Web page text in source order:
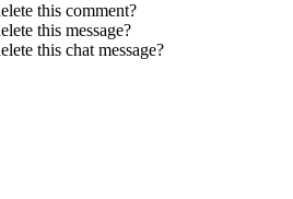
this comment?
this message?
this chat message?